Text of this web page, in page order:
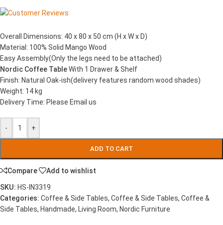
Overall Dimensions: 40 x 80 x 50 cm (H x W x D)
Material: 100% Solid Mango Wood
Easy Assembly(Only the legs need to be attached)
Nordic Coffee TableWith 1 Drawer & Shelf
Finish: Natural Oak-ish(delivery features random wood shades)
Weight: 14 kg
Delivery Time: Please Email us
- +
ADD TO CART
Compare Add to wishlist
SKU: HS-IN3319
Categories: Coffee & Side Tables, Coffee & Side Tables, Coffee &
Side Tables, Handmade, Living Room, Nordic Furniture